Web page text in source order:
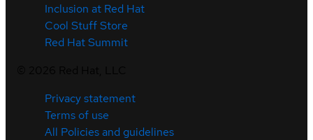
Inclusion at Red Hat
Cool Stuff Store
Red Hat Summit
Privacy statement
Terms of use
All Policies and guidelines